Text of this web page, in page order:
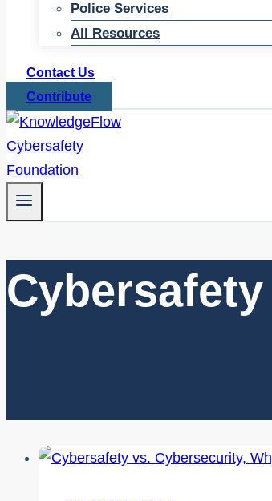
Police Services
All Resources
Contact Us
Contribute
Cybersafety